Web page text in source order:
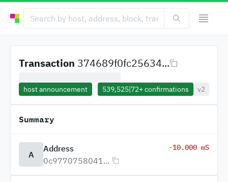
Transaction 374689f0fc25634...
host announcement 539,525|72+confirmations v2
Summary
A
Address
0c9770758041...
-10.000 mS